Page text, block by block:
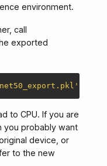
environment.
call
exported
'
to CPU. If you are
you probably want
device, or
to the new